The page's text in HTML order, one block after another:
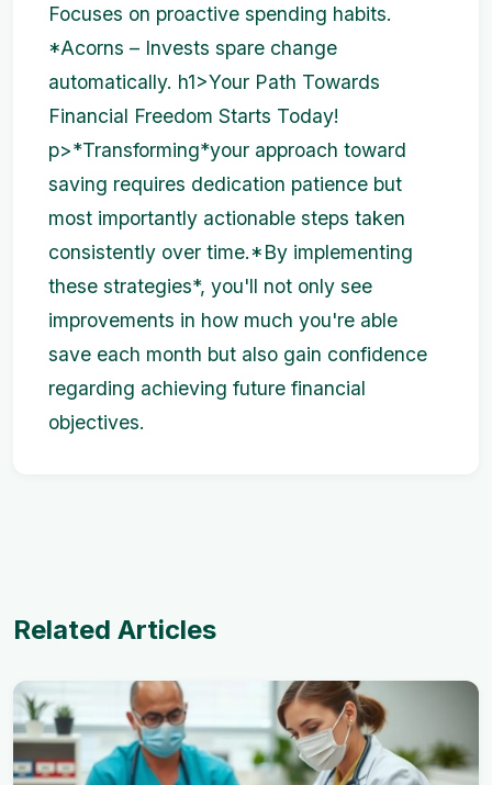
Focuses on proactive spending habits.
*Acorns – Invests spare change
automatically. h1>Your Path Towards
Financial Freedom Starts Today!
p>*Transforming*your approach toward
saving requires dedication patience but
most importantly actionable steps taken
consistently over time.*By implementing
these strategies*, you'll not only see
improvements in how much you're able
save each month but also gain confidence
regarding achieving future financial
objectives.
Related Articles